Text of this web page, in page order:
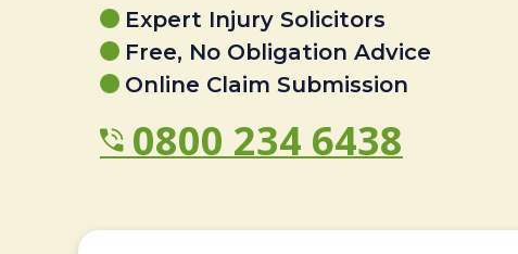
Expert Injury Solicitors
Free, No Obligation Advice
Online Claim Submission
0800 234 6438